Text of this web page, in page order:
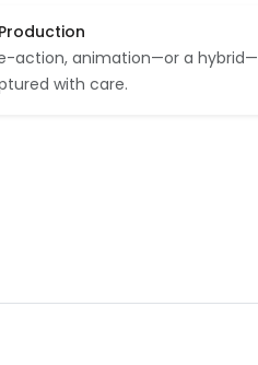
Production
action, animation—or a hybrid—
with care.